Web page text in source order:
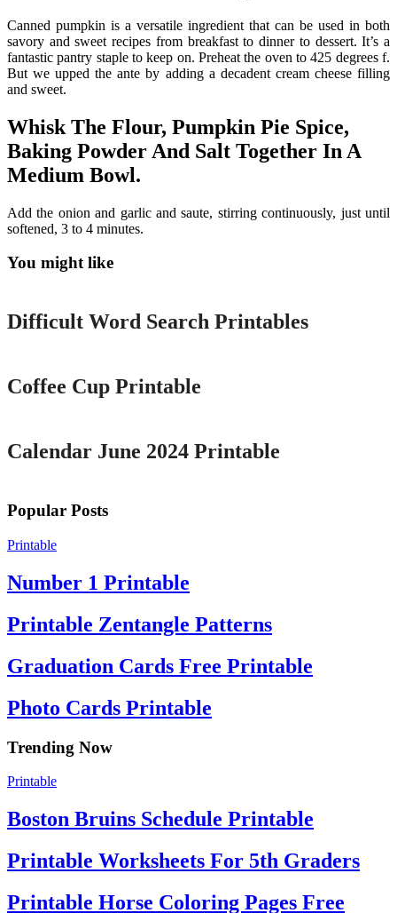
Canned pumpkin is a versatile ingredient that can be used in both
savory and sweet recipes from breakfast to dinner to dessert. It’s a
fantastic pantry staple to keep on. Preheat the oven to 425 degrees f.
But we upped the ante by adding a decadent cream cheese filling
and sweet.
Whisk The Flour, Pumpkin Pie Spice,
Baking Powder And Salt Together In A
Medium Bowl.
Add the onion and garlic and saute, stirring continuously, just until
softened, 3 to 4 minutes.
You might like
Printable
Difficult Word Search Printables
Coffee Cup Printable
Calendar June 2024 Printable
Popular Posts
Printable
Number 1 Printable
Printable Zentangle Patterns
Graduation Cards Free Printable
Photo Cards Printable
Trending Now
Printable
Boston Bruins Schedule Printable
Printable Worksheets For 5th Graders
Printable Horse Coloring Pages Free